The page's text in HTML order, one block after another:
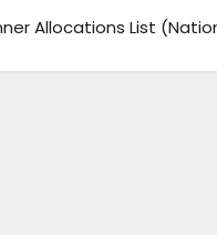
Allocations List